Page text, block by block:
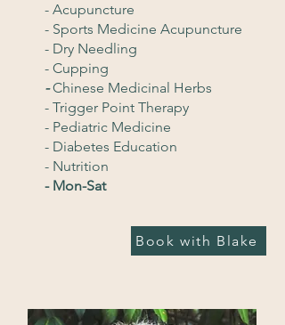
- Acupuncture
- Sports Medicine Acupuncture
- Dry Needling
- Cupping
-Chinese Medicinal Herbs
- Trigger Point Therapy
- Pediatric Medicine
- Diabetes Education
- Nutrition
- Mon-Sat
Book with Blake